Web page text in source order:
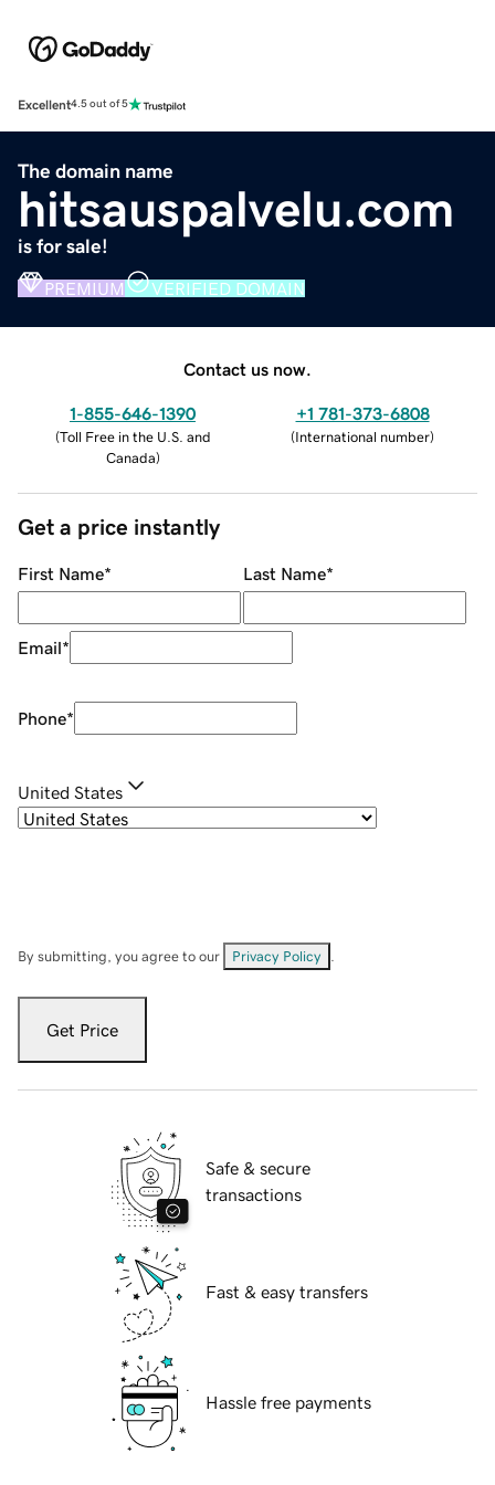
Excellent4.5 out of 5
The domain name
hitsauspalvelu.com
is for sale!
PREMIUM VERIFIED DOMAIN
Contact us now.
1-855-646-1390
(Toll Free in the U.S. and
Canada)
+1 781-373-6808
(International number)
Get a price instantly
First Name* Last Name*
Email*
Phone*
United States
By submitting, you agree to our Privacy Policy
Get Price
Safe & secure
transactions
Fast & easy transfers
Hassle free payments